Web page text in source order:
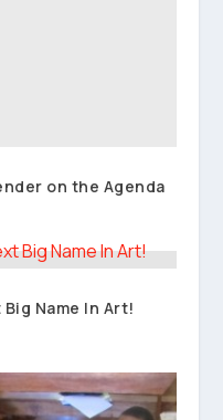
on the Agenda
Name In Art!